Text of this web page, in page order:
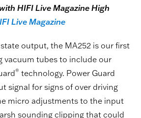
HIFI Live Magazine High
Live Magazine
output, the MA252 is our first
vacuum tubes to include our
® technology. Power Guard
signal for signs of over driving
micro adjustments to the input
sounding clipping that could